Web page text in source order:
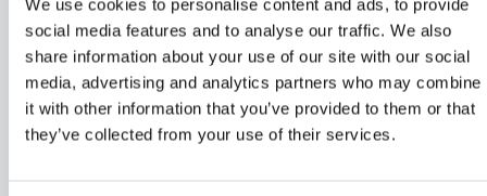
We use cookies to personalise content and ads, to provide
social media features and to analyse our traffic. We also
share information about your use of our site with our social
media, advertising and analytics partners who may combine
it with other information that you’ve provided to them or that
they’ve collected from your use of their services.